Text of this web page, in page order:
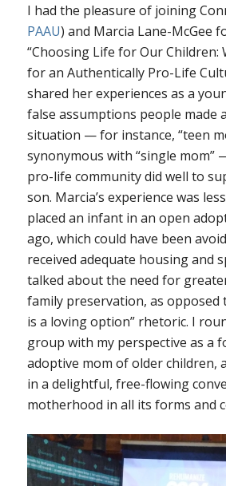
I had the pleasure of joining
PAAU) and Marcia Lane-McGee
“Choosing Life for Our Children:
for an Authentically Pro-Life
shared her experiences as a
false assumptions people made
situation — for instance, “teen
synonymous with “single mom”
pro-life community did well to
son. Marcia’s experience was
placed an infant in an open
ago, which could have been
received adequate housing and
talked about the need for
family preservation, as opposed
is a loving option” rhetoric. I
group with my perspective as a
adoptive mom of older children,
in a delightful, free-flowing
motherhood in all its forms and